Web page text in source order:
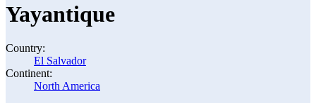
Yayantique
Country:
El Salvador
Continent:
North America